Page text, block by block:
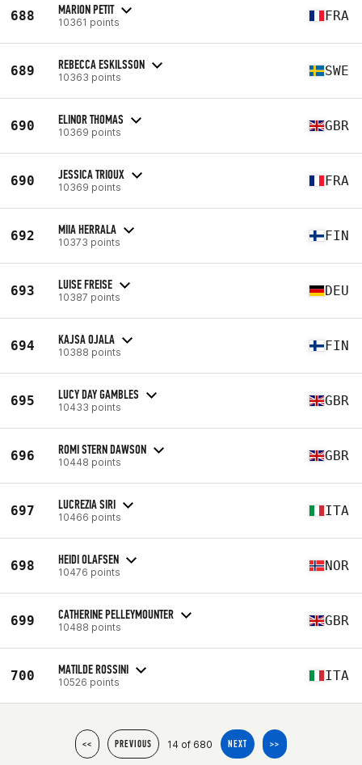
688 MARION PETIT
10361 points FRA
689 REBECCA ESKILSSON
10363 points SWE
690 ELINOR THOMAS
10369 points GBR
690 JESSICA TRIOUX
10369 points FRA
692 MIIA HERRALA
10373 points FIN
693 LUISE FREISE
10387 points DEU
694 KAJSA OJALA
10388 points FIN
695 LUCY DAY GAMBLES
10433 points GBR
696 ROMI STERN DAWSON
10448 points GBR
697 LUCREZIA SIRI
10466 points ITA
698 HEIDI OLAFSEN
10476 points NOR
699 CATHERINE PELLEYMOUNTER
10488 points GBR
700 MATILDE ROSSINI
10526 points ITA
<< PREVIOUS 14 of 680 NEXT >>